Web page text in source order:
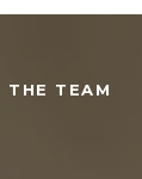
THE TEAM